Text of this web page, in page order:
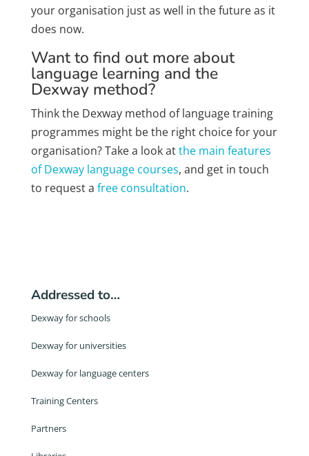
your organisation just as well in the future as it
does now.
Want to find out more about
language learning and the
Dexway method?
Think the Dexway method of language training
programmes might be the right choice for your
organisation? Take a look atthe main features
of Dexway language courses, and get in touch
to request a free consultation.
Addressed to…
Dexway for schools
Dexway for universities
Dexway for language centers
Training Centers
Partners